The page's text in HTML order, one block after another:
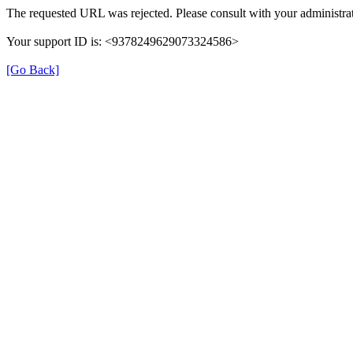
The requested URL was rejected. Please consult with your
Your support ID is: <9378249629073324586>
[Go Back]